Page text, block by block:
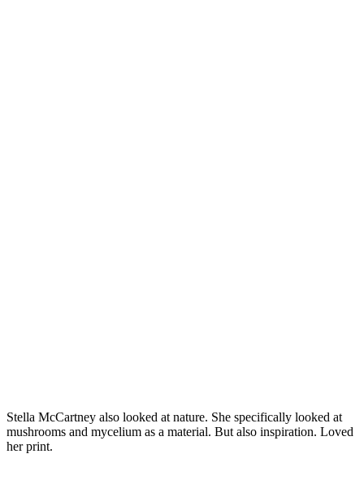
Stella McCartney also looked at nature. She specifically looked at
mushrooms and mycelium as a material. But also inspiration. Loved
her print.